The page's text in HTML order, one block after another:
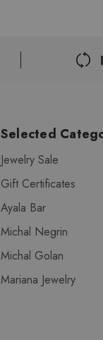
Selected
Jewelry Sale
Gift Certificates
Ayala Bar
Michal Negrin
Michal Golan
Mariana Jewelry